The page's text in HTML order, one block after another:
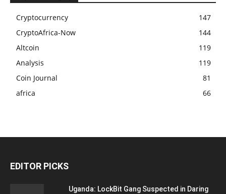
Cryptocurrency
147
CryptoAfrica-Now
144
Altcoin
119
Analysis
119
Coin Journal
81
africa
66
EDITOR PICKS
Uganda: LockBit Gang Suspected in Daring